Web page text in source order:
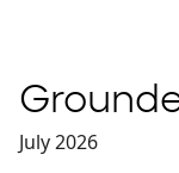
July 2026